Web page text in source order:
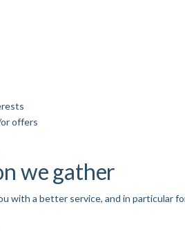
offers
we gather
with a better service, and in particular